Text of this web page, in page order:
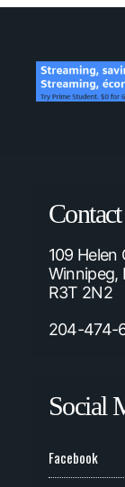
109
Winnipeg,
R3T 2N2
204-474-
Social
Facebook